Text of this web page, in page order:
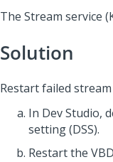
The Stream service
Solution
Restart failed
In Dev Studio,
setting (DSS).
Restart the